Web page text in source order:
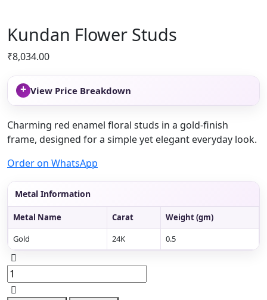
Kundan Flower Studs
₹8,034.00
+ View Price Breakdown
Charming red enamel floral studs in a gold-finish
frame, designed for a simple yet elegant everyday look.
Order on WhatsApp
Metal Information
Metal Name Carat
Weight (gm)
Gold
24K 0.5
Kundan
Flower
Studs